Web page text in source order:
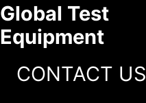
Global Test
Equipment
CONTACT US